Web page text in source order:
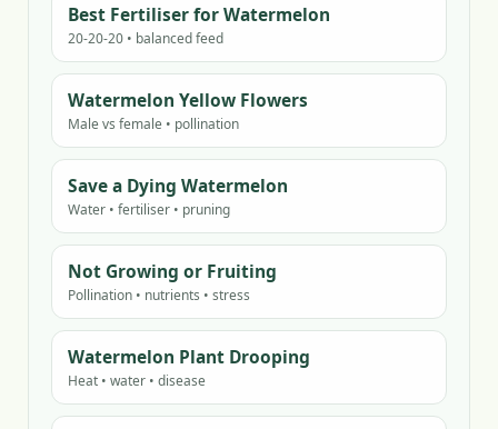
Best Fertiliser for Watermelon
20-20-20 • balanced feed
Watermelon Yellow Flowers
Male vs female • pollination
Save a Dying Watermelon
Water • fertiliser • pruning
Not Growing or Fruiting
Pollination • nutrients • stress
Watermelon Plant Drooping
Heat • water • disease